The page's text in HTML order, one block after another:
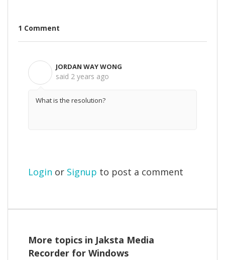
1 Comment
JORDAN WAY WONG
said 2 years ago
What is the resolution?
Login or Signup to post a comment
More topics in Jaksta Media
Recorder for Windows